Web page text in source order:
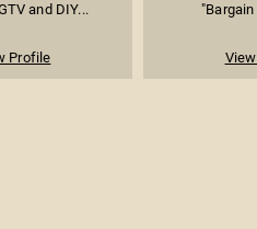
and DIY...
Profile